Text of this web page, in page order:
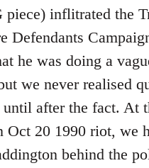
piece) inflitrated the
Defendants
he was doing a
we never realised
until after the fact. At
Oct 20 1990 riot, we
behind the